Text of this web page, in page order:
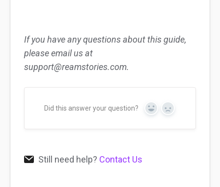
If you have any questions about this guide,
please email us at
support@reamstories.com.
Did this answer your question? Yes No
Still need help? Contact Us